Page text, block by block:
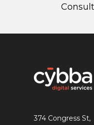
374 Congress St,